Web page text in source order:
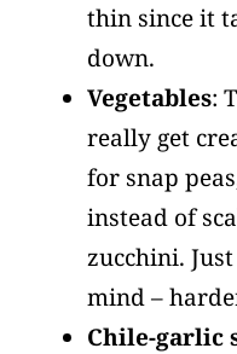
thin since it
down.
Vegetables:
really get
for snap
instead of
zucchini.
mind –
Chile-garlic